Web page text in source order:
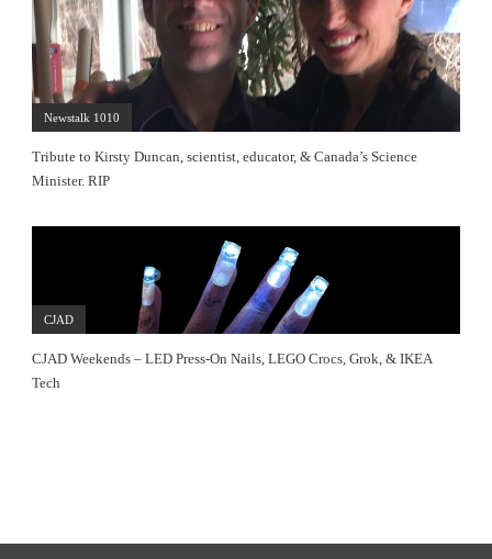
Newstalk 1010
Tribute to Kirsty Duncan, scientist, educator, & Canada’s Science
Minister. RIP
CJAD
CJAD Weekends – LED Press-On Nails, LEGO Crocs, Grok, & IKEA
Tech